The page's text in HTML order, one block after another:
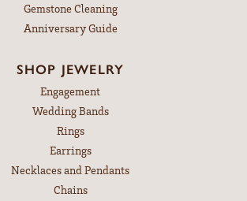
Gemstone Cleaning
Anniversary Guide
SHOP JEWELRY
Engagement
Wedding Bands
Rings
Earrings
Necklaces and Pendants
Chains